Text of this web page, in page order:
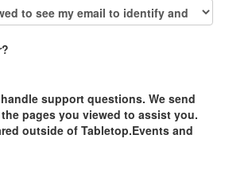
support questions. We send
pages you viewed to assist you.
outside of Tabletop.Events and